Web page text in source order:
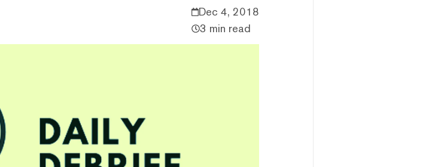
Dec 4, 2018
3 min read